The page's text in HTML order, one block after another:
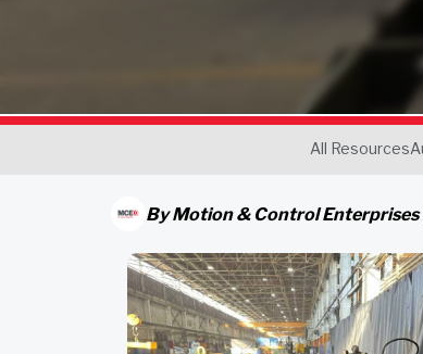
All Resources
ByMotion & Control Enterprises